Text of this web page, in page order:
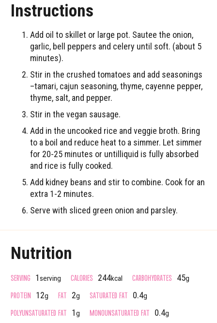
Instructions
Add oil to skillet or large pot. Sautee the onion,
garlic, bell peppers and celery until soft. (about 5
minutes).
Stir in the crushed tomatoes and add seasonings
–tamari, cajun seasoning, thyme, cayenne pepper,
thyme, salt, and pepper.
Stir in the vegan sausage.
Add in the uncooked rice and veggie broth. Bring
to a boil and reduce heat to a simmer. Let simmer
for 20-25 minutes or untilliquid is fully absorbed
and rice is fully cooked.
Add kidney beans and stir to combine. Cook for an
extra 1-2 minutes.
Serve with sliced green onion and parsley.
Nutrition
SERVING 1serving CALORIES 244kcal CARBOHYDRATES 45g
PROTEIN 12g FAT 2g SATURATED FAT 0.4g
POLYUNSATURATED FAT 1g MONOUNSATURATED FAT 0.4g